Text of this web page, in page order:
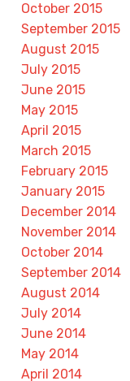
October 2015
September 2015
August 2015
July 2015
June 2015
May 2015
April 2015
March 2015
February 2015
January 2015
December 2014
November 2014
October 2014
September 2014
August 2014
July 2014
June 2014
May 2014
April 2014